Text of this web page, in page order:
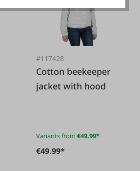
#117428
Cotton beekeeper
jacket with hood
Variants from €49.99*
€49.99*